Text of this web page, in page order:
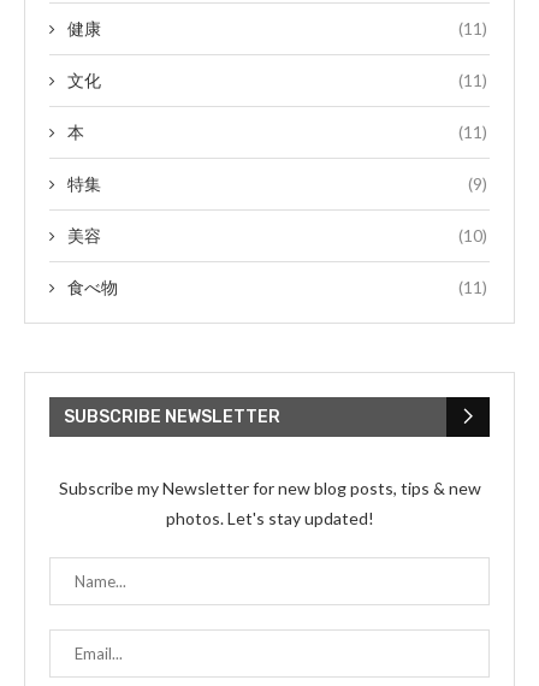
健康 (11)
文化 (11)
本 (11)
特集 (9)
美容 (10)
食べ物 (11)
SUBSCRIBE NEWSLETTER
Subscribe my Newsletter for new blog posts, tips & new
photos. Let's stay updated!